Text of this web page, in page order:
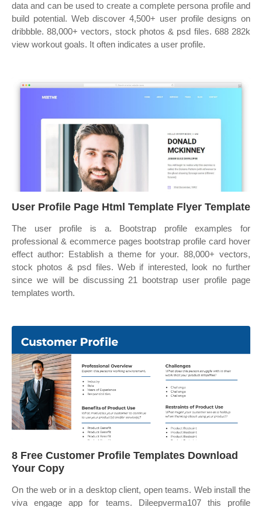
data and can be used to create a complete persona profile and
build potential. Web discover 4,500+ user profile designs on
dribbble. 88,000+ vectors, stock photos & psd files. 688 282k
view workout goals. It often indicates a user profile.
User Profile Page Html Template Flyer Template
The user profile is a. Bootstrap profile examples for
professional & ecommerce pages bootstrap profile card hover
effect author: Establish a theme for your. 88,000+ vectors,
stock photos & psd files. Web if interested, look no further
since we will be discussing 21 bootstrap user profile page
templates worth.
8 Free Customer Profile Templates Download
Your Copy
On the web or in a desktop client, open teams. Web install the
viva engage app for teams. Dileepverma107 this profile